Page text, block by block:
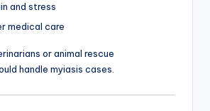
and stress
medical care
or animal rescue
handle myiasis cases.